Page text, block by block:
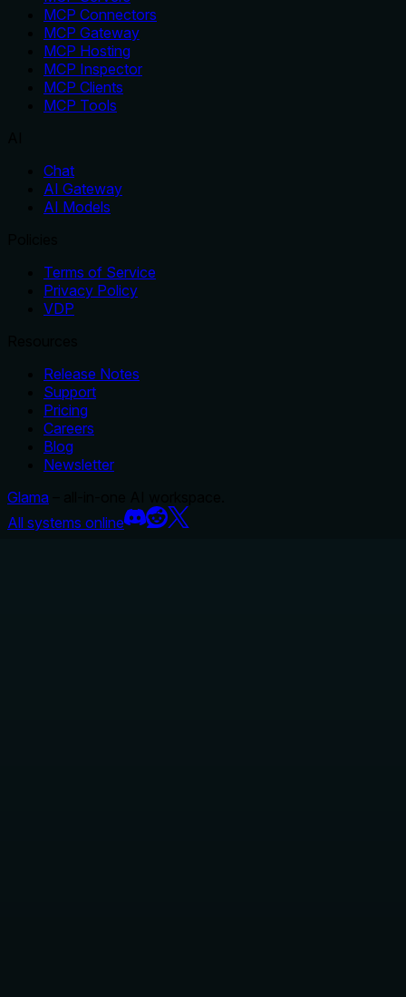
MCP Connectors
MCP Gateway
MCP Hosting
MCP Inspector
MCP Clients
MCP Tools
Chat
AI Gateway
AI Models
Terms of Service
Privacy Policy
VDP
Release Notes
Support
Pricing
Careers
Blog
Newsletter
Glama
All systems online